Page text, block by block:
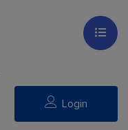
Login